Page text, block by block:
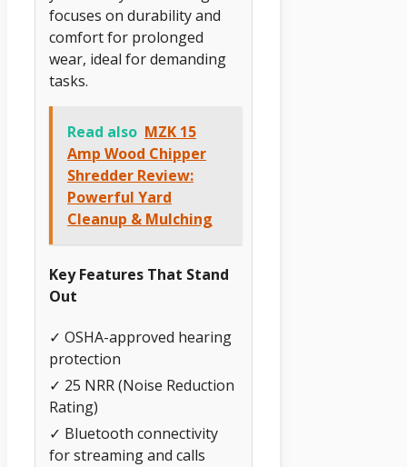
focuses on durability and
comfort for prolonged
wear, ideal for demanding
tasks.
Read also MZK 15
Amp Wood Chipper
Shredder Review:
Powerful Yard
Cleanup & Mulching
Key Features That Stand
Out
✓ OSHA-approved hearing
protection
✓ 25 NRR (Noise Reduction
Rating)
✓ Bluetooth connectivity
for streaming and calls